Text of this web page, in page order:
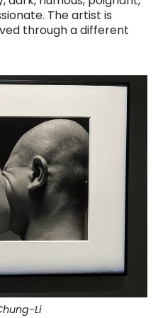
The artist is
through a different
Li